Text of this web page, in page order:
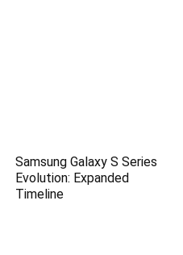
Samsung Galaxy S Series
Evolution: Expanded
Timeline